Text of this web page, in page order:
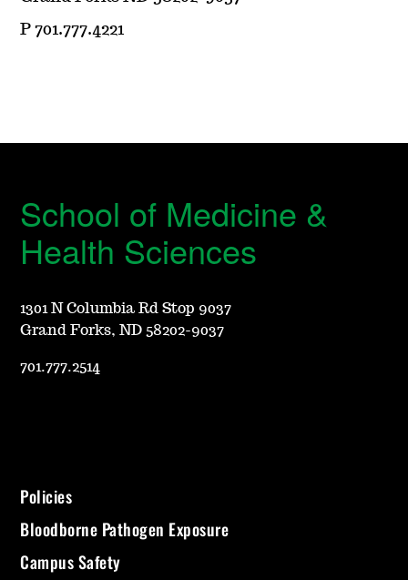
P 701.777.4221
School of Medicine &
Health Sciences
1301 N Columbia Rd Stop 9037
Grand Forks, ND 58202-9037
701.777.2514
Policies
Bloodborne Pathogen Exposure
Campus Safety